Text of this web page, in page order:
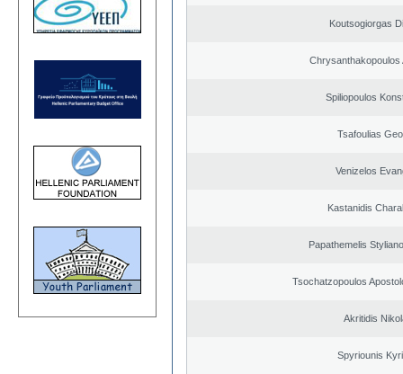
Koutsogiorgas
Chrysanthakopoulos
Spiliopoulos
Tsafoulias
Venizelos
Kastanidis
Papathemelis
Tsochatzopoulos
Akritidis
Spyriounis